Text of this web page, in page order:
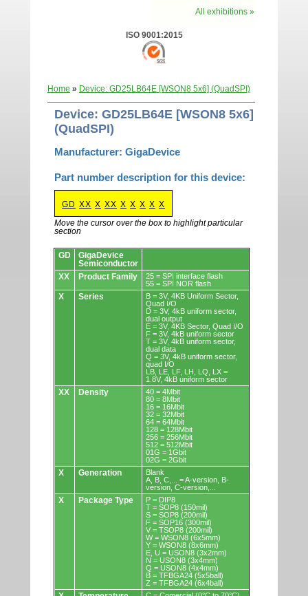
All exhibitions »
ISO 9001:2015
Home » Device: GD25LB64E [WSON8 5x6] (QuadSPI)
Device: GD25LB64E [WSON8 5x6]
(QuadSPI)
Manufacturer: GigaDevice
Part number description for this device:
GD XX X XX X X X X X
Move the cursor over the box to highlight particular
section
Devices.
GD
GigaDevice
Semiconductor
XX
Product Family
25 = SPI interface flash
55 = SPI NOR flash
X Series
B = 3V, 4KB Uniform Sector,
Quad I/O
D = 3V, 4kB uniform sector,
dual output
E = 3V, 4KB Sector, Quad I/O
F = 3V, 4kB uniform sector
T = 3V, 4kB uniform sector,
dual data
Q = 3V, 4kB uniform sector,
quad I/O
LB, LE, LF, LH, LQ, LX =
1.8V, 4kB uniform sector
XX Density
40 = 4Mbit
80 = 8Mbit
16 = 16Mbit
32 = 32Mbit
64 = 64Mbit
128 = 128Mbit
256 = 256Mbit
512 = 512Mbit
01G = 1Gbit
02G = 2Gbit
X Generation
Blank
A, B, C,... = A-version, B-
version, C-version,...
X Package Type
P = DIP8
T = SOP8 (150mil)
S = SOP8 (200mil)
F = SOP16 (300mil)
V = TSOP8 (200mil)
W = WSON8 (6x5mm)
Y = WSON8 (8x6mm)
E, U = USON8 (3x2mm)
N = USON8 (3x4mm)
Q = USON8 (4x4mm)
B = TFBGA24 (5x5ball)
Z = TFBGA24 (6x4ball)